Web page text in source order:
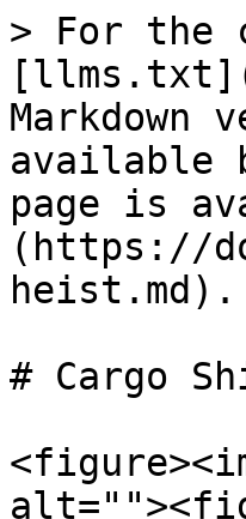
> For the
Markdown
available
page is
(https://
heist.md).
# Cargo